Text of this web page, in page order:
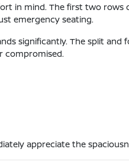
in mind. The first two rows
emergency seating.
significantly. The split and
compromised.
appreciate the